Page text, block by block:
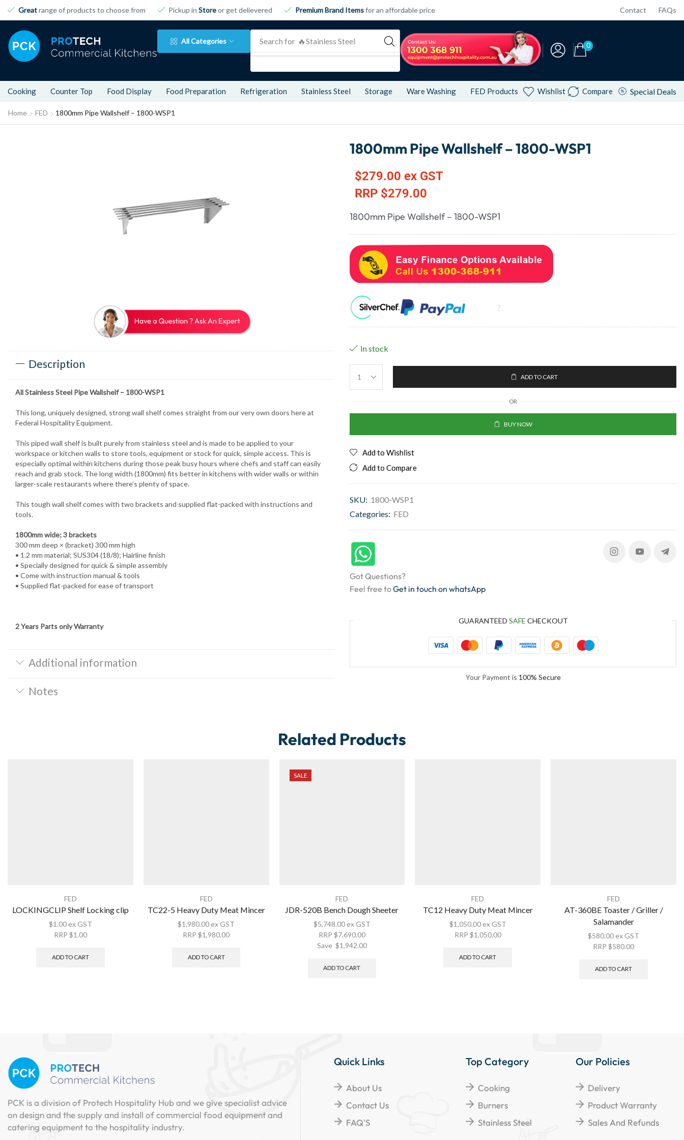
Greatrange of products to choose from Pickup in Storeor get delievered Premium Brand Itemsfor an affordable price Contact FAQs
All Categories Search for 🔥 Refrigeration 0
Cooking Counter Top Food Display Food Preparation Refrigeration Stainless Steel Storage Ware Washing FED Products Wishlist Compare Special Deals
Home FED 1800mm Pipe Wallshelf – 1800-WSP1
Description
All Stainless Steel Pipe Wallshelf – 1800-WSP1
This long, uniquely designed, strong wall shelf comes straight from our very own doors here at
Federal Hospitality Equipment.
This piped wall shelf is built purely from stainless steel and is made to be applied to your
workspace or kitchen walls to store tools, equipment or stock for quick, simple access. This is
especially optimal within kitchens during those peak busy hours where chefs and staff can easily
reach and grab stock. The long width (1800mm) fits better in kitchens with wider walls or within
larger-scale restaurants where there’s plenty of space.
This tough wall shelf comes with two brackets and supplied flat-packed with instructions and
tools.
1800mm wide; 3 brackets
300 mm deep × (bracket) 300 mm high
• 1.2 mm material; SUS304 (18/8); Hairline finish
• Specially designed for quick & simple assembly
• Come with instruction manual & tools
• Supplied flat-packed for ease of transport
2 Years Parts only Warranty
Additional information
Notes
1800mm Pipe Wallshelf – 1800-WSP1
$279.00 ex GST
RRP $279.00
1800mm Pipe Wallshelf – 1800-WSP1
In stock
ADD TO CART
OR
BUY NOW
Add to Wishlist
Add to Compare
SKU: 1800-WSP1
Categories: FED
Got Questions?
Feel free toGet in touch on whatsApp
GUARANTEED SAFE CHECKOUT
Your Payment is 100% Secure
Related Products
FED
LOCKINGCLIP Shelf Locking clip
$1.00 ex GST
RRP $1.00
ADD TO CART
FED
TC22-5 Heavy Duty Meat Mincer
$1,980.00 ex GST
RRP$1,980.00
ADD TO CART
SALE
FED
JDR-520B Bench Dough Sheeter
$5,748.00 ex GST
RRP $7,690.00
Save $1,942.00
ADD TO CART
FED
TC12 Heavy Duty Meat Mincer
$1,050.00 ex GST
RRP $1,050.00
ADD TO CART
FED
AT-360BE Toaster / Griller /
Salamander
$580.00 ex GST
RRP$580.00
ADD TO CART
PCK is a division of Protech Hospitality Hub and we give specialist advice
on design and the supply and install of commercial food equipment and
catering equipment to the hospitality industry.
Quick Links
About Us
Contact Us
FAQ'S
Top Category
Cooking
Burners
Stainless Steel
Our Policies
Delivery
Product Warranty
Sales And Refunds